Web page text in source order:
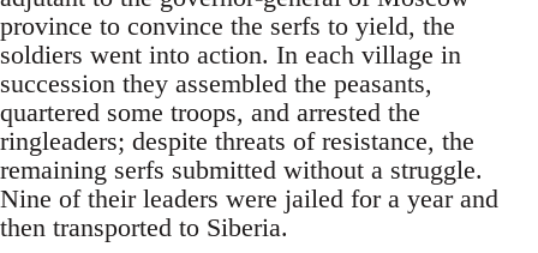
province to convince the serfs to yield, the
soldiers went into action. In each village in
succession they assembled the peasants,
quartered some troops, and arrested the
ringleaders; despite threats of resistance, the
remaining serfs submitted without a struggle.
Nine of their leaders were jailed for a year and
then transported to Siberia.